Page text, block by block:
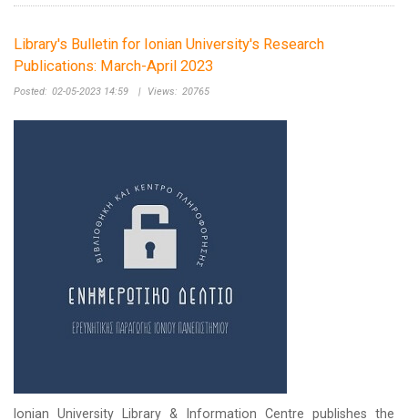
Library's Bulletin for Ionian University's Research
Publications: March-April 2023
Posted: 02-05-2023 14:59 | Views: 20765
Ionian University Library & Information Centre publishes the